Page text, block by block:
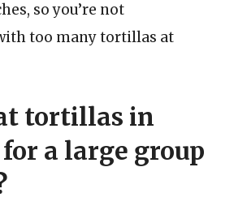
so you’re not
too many tortillas at
tortillas in
a large group